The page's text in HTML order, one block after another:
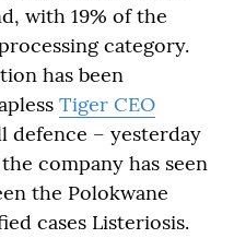
with 19% of the
category.
has been
Tiger CEO
defence – yesterday
company has seen
the Polokwane
cases Listeriosis.